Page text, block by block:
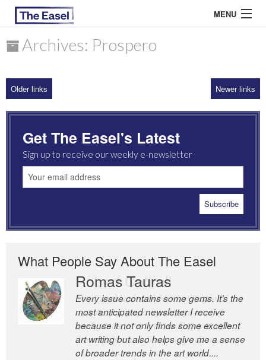
MENU
ARCHIVES
MOST READ
Archives: Prospero
Older links Newer links
Get The Easel's Latest
Sign up to receive our weekly e-newsletter
What People Say About The Easel
Romas Tauras
Every issue contains some gems. It’s the
most anticipated newsletter I receive
because it not only finds some excellent
art writing but also helps give me a sense
of broader trends in the art world....
Robert Cottrell
The Easel is one of the world’s great
newsletters, a model of taste and
intelligence; and Andrew Bailey is one of
the world’s most discerning editors.